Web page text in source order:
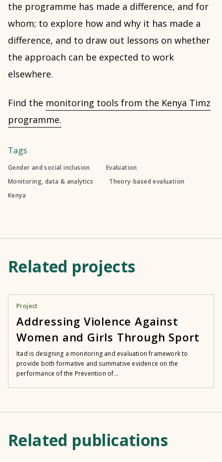
the programme has made a difference, and for
whom; to explore how and why it has made a
difference, and to draw out lessons on whether
the approach can be expected to work
elsewhere.
Find the monitoring tools from the Kenya Timz
programme.
Tags
Gender and social inclusion
Evaluation
Monitoring, data & analytics
Theory-based evaluation
Kenya
Related projects
Project
Addressing Violence Against
Women and Girls Through Sport
Itad is designing a monitoring and evaluation framework to
provide both formative and summative evidence on the
performance of the Prevention of...
Related publications